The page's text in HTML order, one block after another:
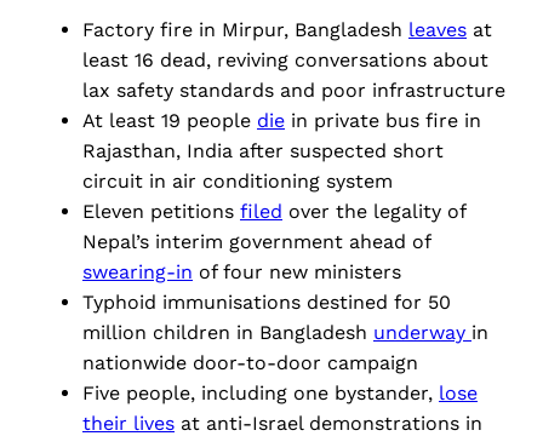
Factory fire in Mirpur, Bangladesh leaves at
least 16 dead, reviving conversations about
lax safety standards and poor infrastructure
At least 19 people die in private bus fire in
Rajasthan, India after suspected short
circuit in air conditioning system
Eleven petitions filed over the legality of
Nepal’s interim government ahead of
swearing-in of four new ministers
Typhoid immunisations destined for 50
million children in Bangladesh underway in
nationwide door-to-door campaign
Five people, including one bystander, lose
their lives at anti-Israel demonstrations in